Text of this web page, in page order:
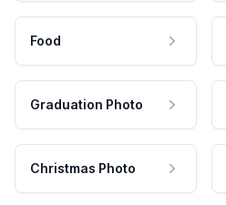
Food
Graduation Photo
Christmas Photo